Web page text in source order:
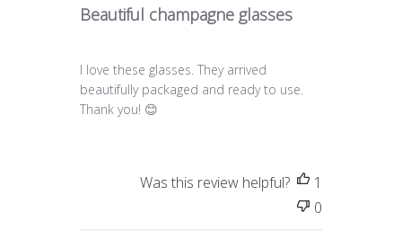
Beautiful champagne glasses
I love these glasses. They arrived
beautifully packaged and ready to use.
Thank you! 😊
Was this review helpful?
1
0